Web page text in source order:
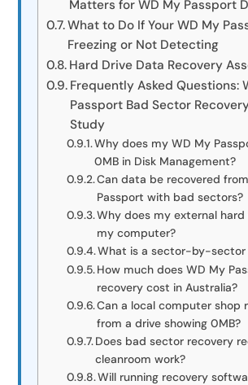
Matters for WD My Passport
What to Do If Your WD My
Freezing or Not Detecting
Hard Drive Data Recovery
Frequently Asked Questions:
Passport Bad Sector
Study
Why does my WD My
0MB in Disk Management?
Can data be recovered
Passport with bad sectors?
Why does my external hard
my computer?
What is a sector-by-sector
How much does WD My
recovery cost in Australia?
Can a local computer shop
from a drive showing 0MB?
Does bad sector recovery
cleanroom work?
Will running recovery